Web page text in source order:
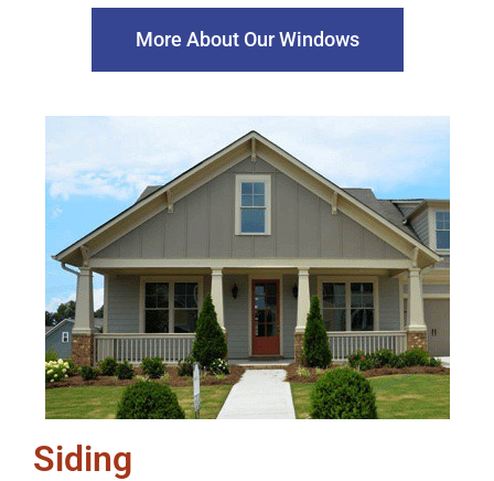
More About Our Windows
Siding